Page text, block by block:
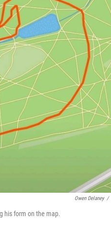
Owen Delaney /
his form on the map.